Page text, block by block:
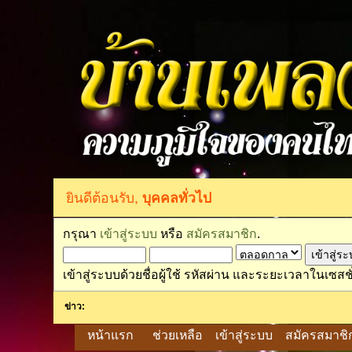
ยินดีต้อนรับ,บุคคลทั่วไป
กรุณา เข้าสู่ระบบ หรือ สมัครสมาชิก.
เข้าสู่ระบบด้วยชื่อผู้ใช้ รหัสผ่าน และระยะเวลาในเซส
ข่าว:
หน้าแรก ช่วยเหลือ เข้าสู่ระบบ สมัครสมาชิ